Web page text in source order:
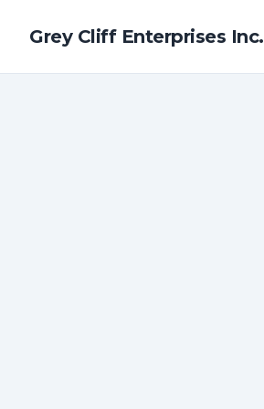
Grey Cliff Enterprises Inc.